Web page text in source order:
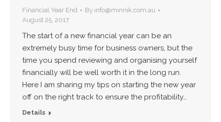
Financial Year End By info@minnik.com.au
August 25, 2017
The start of a new financial year can be an
extremely busy time for business owners, but the
time you spend reviewing and organising yourself
financially will be well worth it in the long run.
Here I am sharing my tips on starting the new year
off on the right track to ensure the profitability…
Details